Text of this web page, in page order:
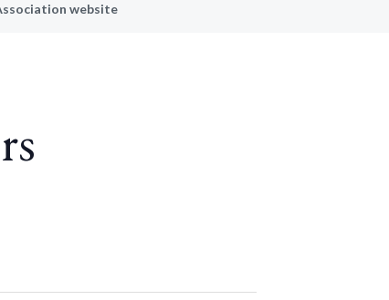
website